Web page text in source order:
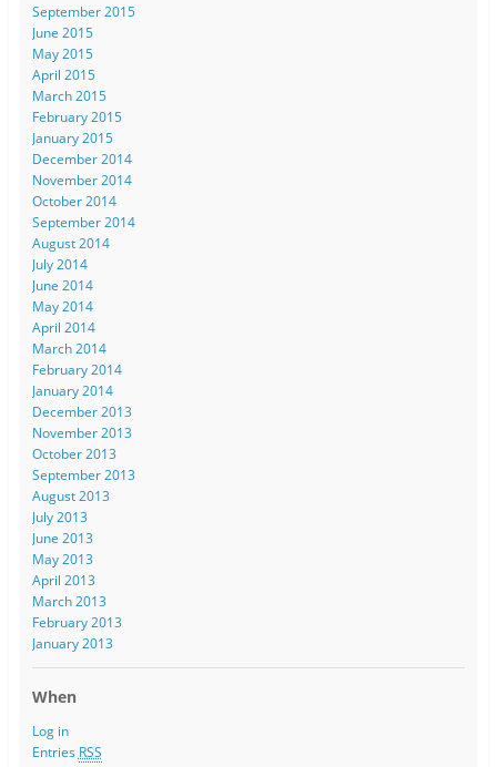
September 2015
June 2015
May 2015
April 2015
March 2015
February 2015
January 2015
December 2014
November 2014
October 2014
September 2014
August 2014
July 2014
June 2014
May 2014
April 2014
March 2014
February 2014
January 2014
December 2013
November 2013
October 2013
September 2013
August 2013
July 2013
June 2013
May 2013
April 2013
March 2013
February 2013
January 2013
When
Log in
Entries RSS